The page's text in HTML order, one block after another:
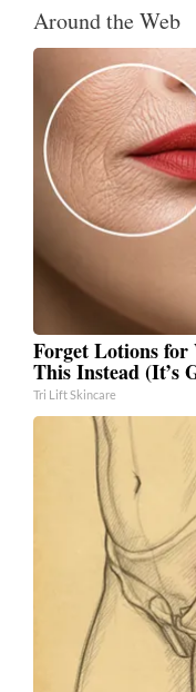
Around the Web
Forget Lotions for
This Instead (It’s
Tri Lift Skincare